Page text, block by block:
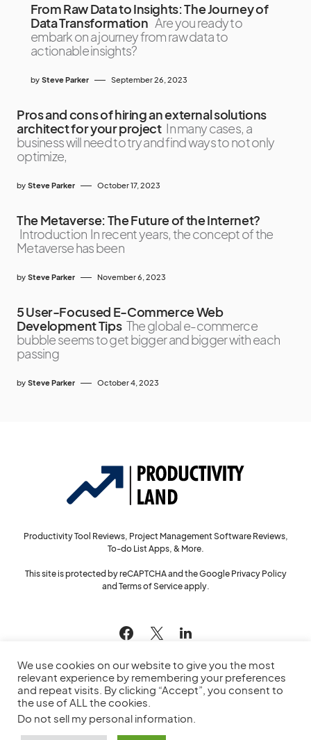
From Raw Data to Insights: The Journey of
Data Transformation Are you ready to
embark on a journey from raw data to
actionable insights?
by Steve Parker September 26, 2023
Pros and cons of hiring an external solutions
architect for your project In many cases, a
business will need to try and find ways to not only
optimize,
by Steve Parker October 17, 2023
The Metaverse: The Future of the Internet?
Introduction In recent years, the concept of the
Metaverse has been
by Steve Parker November 6, 2023
5 User-Focused E-Commerce Web
Development Tips The global e-commerce
bubble seems to get bigger and bigger with each
passing
by Steve Parker October 4, 2023
Productivity Tool Reviews, Project Management Software Reviews,
To-do List Apps, & More.
This site is protected by reCAPTCHA and the Google Privacy Policy
and Terms of Serviceapply.
© 2022Productivity Land
We use cookies on our website to give you the most
relevant experience by remembering your preferences
and repeat visits. By clicking “Accept”, you consent to
the use of ALL the cookies.
Do not sell my personal information